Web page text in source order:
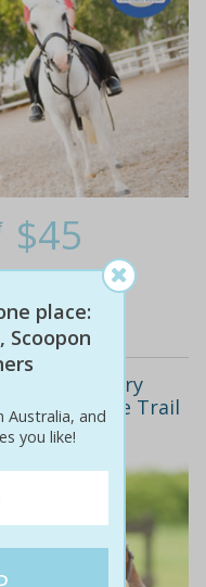
$45
Introductory
a 90 Minute Trail
place:
Scoopon
Australia, and
you like!